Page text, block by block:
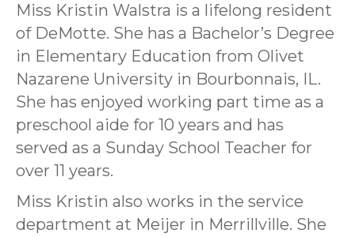
Miss Kristin Walstra is a lifelong resident
of DeMotte. She has a Bachelor’s Degree
in Elementary Education from Olivet
Nazarene University in Bourbonnais, IL.
She has enjoyed working part time as a
preschool aide for 10 years and has
served as a Sunday School Teacher for
over 11 years.
Miss Kristin also works in the service
department at Meijer in Merrillville. She